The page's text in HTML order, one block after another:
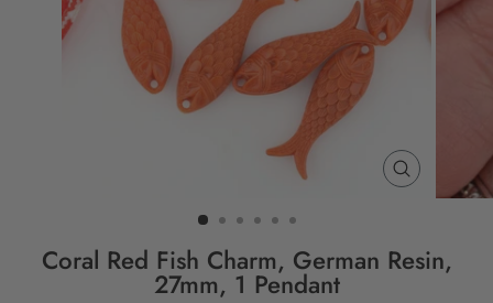
CLOSE
(ESC)
Coral Red Fish Charm, German Resin,
27mm, 1 Pendant